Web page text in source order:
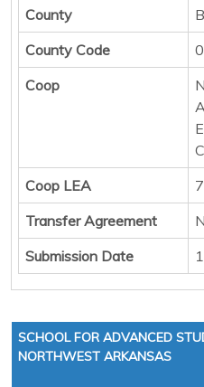
County
County Code
Coop
Coop LEA
Transfer Agreement
N
Submission Date
SCHOOL FOR ADVANCED
NORTHWEST ARKANSAS